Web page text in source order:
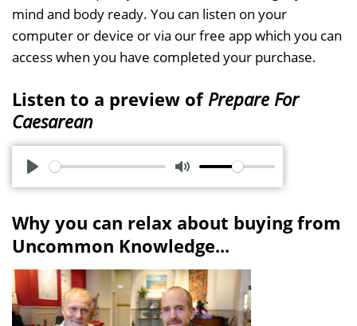
mind and body ready. You can listen on your
computer or device or via our free app which you can
access when you have completed your purchase.
Listen to a preview of Prepare For
Caesarean
P
a
y
M
t
e
Why you can relax about buying from
Uncommon Knowledge...